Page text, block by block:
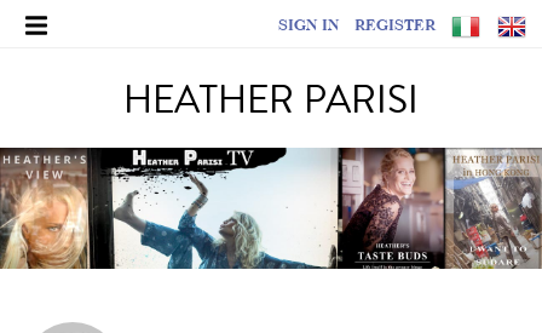
SIGN IN REGISTER
HEATHER PARISI